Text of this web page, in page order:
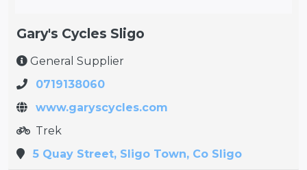
Gary's Cycles Sligo
General Supplier
0719138060
www.garyscycles.com
Trek
5 Quay Street, Sligo Town, Co Sligo